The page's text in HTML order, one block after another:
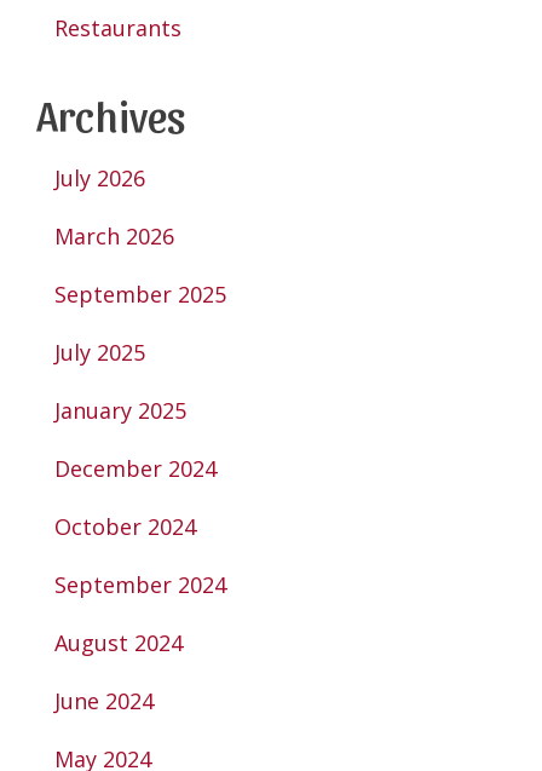
Restaurants
Archives
July 2026
March 2026
September 2025
July 2025
January 2025
December 2024
October 2024
September 2024
August 2024
June 2024
May 2024